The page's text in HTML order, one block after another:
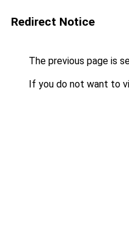
Redirect Notice
The previous page is
If you do not want to